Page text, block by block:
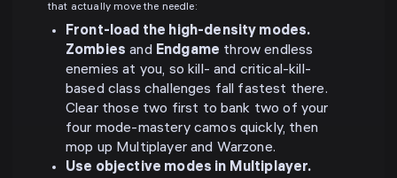
that actually move the needle:
Front-load the high-density modes.
Zombies and Endgame throw endless
enemies at you, so kill- and critical-kill-
based class challenges fall fastest there.
Clear those two first to bank two of your
four mode-mastery camos quickly, then
mop up Multiplayer and Warzone.
Use objective modes in Multiplayer.